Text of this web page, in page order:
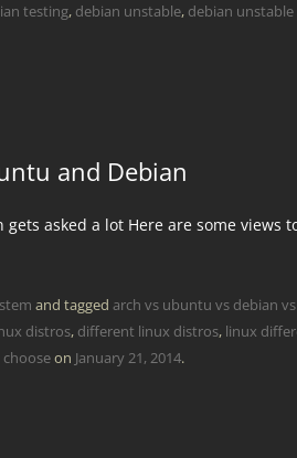
testing, debian unstable, debian unstable
and Debian
asked a lot Here are some views
and tagged arch vs ubuntu vs debian
distros, different linux distros, linux
on January 21, 2014.